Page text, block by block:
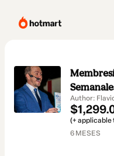
Author:
(+ applicable
6 MESES